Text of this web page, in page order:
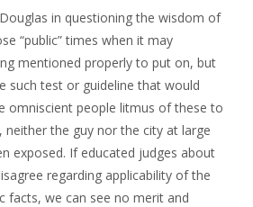
in questioning the wisdom of
“public” times when it may
mentioned properly to put on, but
such test or guideline that would
omniscient people litmus of these to
neither the guy nor the city at large
exposed. If educated judges about
regarding applicability of the
facts, we can see no merit and